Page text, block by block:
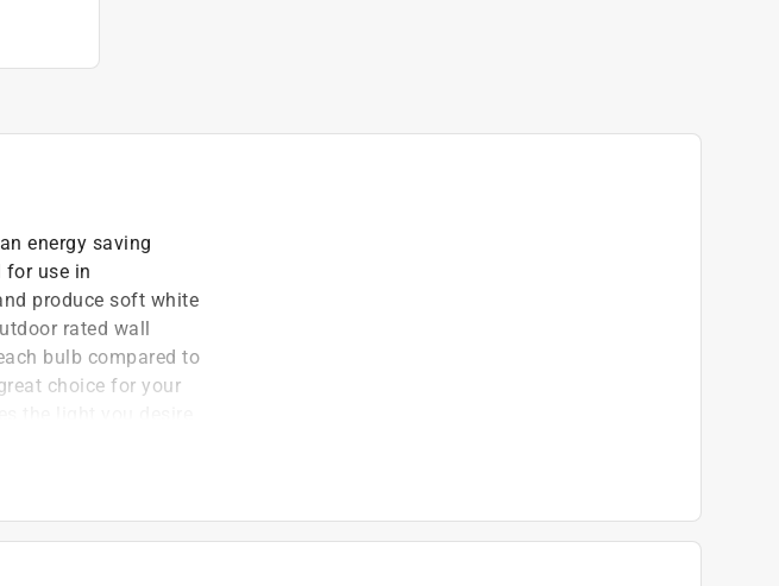
energy saving
use in
produce soft white
rated wall
bulb compared to
choice for your
Product
of this bulb.